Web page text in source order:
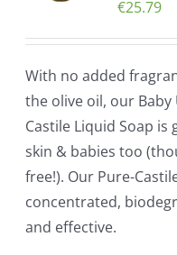
€25.79
With no added
the olive oil, our
Castile Liquid Soap
skin & babies too
free!). Our Pure-
concentrated,
and effective.